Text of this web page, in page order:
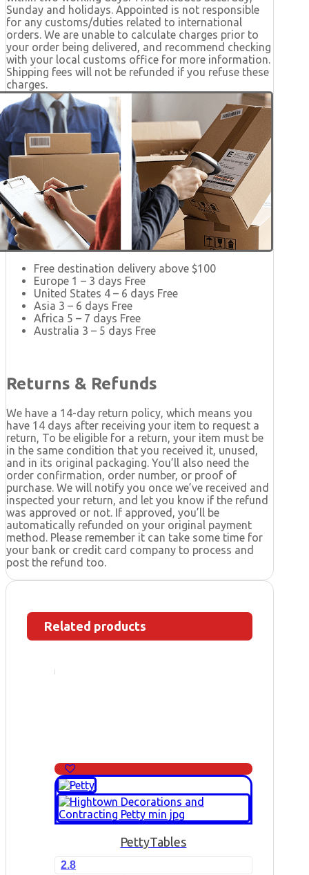
Sunday and holidays. Appointed is not responsible
for any customs/duties related to international
orders. We are unable to calculate charges prior to
your order being delivered, and recommend checking
with your local customs office for more information.
Shipping fees will not be refunded if you refuse these
charges.
Free destination delivery above $100
Europe 1 – 3 days Free
United States 4 – 6 days Free
Asia 3 – 6 days Free
Africa 5 – 7 days Free
Australia 3 – 5 days Free
Returns & Refunds
We have a 14-day return policy, which means you
have 14 days after receiving your item to request a
return, To be eligible for a return, your item must be
in the same condition that you received it, unused,
and in its original packaging. You’ll also need the
order confirmation, order number, or proof of
purchase. We will notify you once we’ve received and
inspected your return, and let you know if the refund
was approved or not. If approved, you’ll be
automatically refunded on your original payment
method. Please remember it can take some time for
your bank or credit card company to process and
post the refund too.
Related products
PettyTables
2.8